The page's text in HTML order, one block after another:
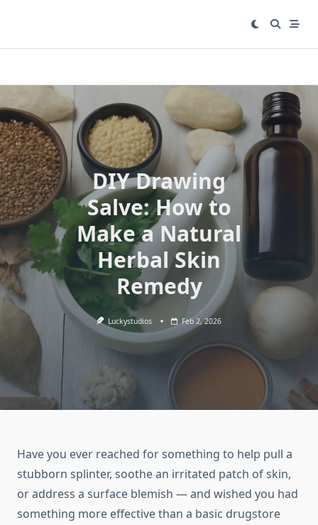
DIY Drawing
Salve: How to
Make a Natural
Herbal Skin
Remedy
Luckystudios Feb 2, 2026
Have you ever reached for something to help pull a
stubborn splinter, soothe an irritated patch of skin,
or address a surface blemish — and wished you had
something more effective than a basic drugstore